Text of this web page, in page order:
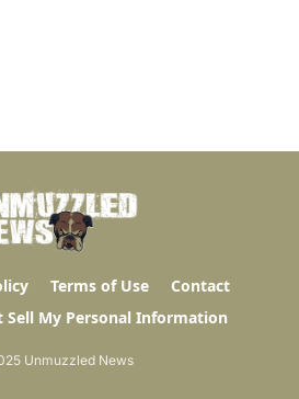
Terms of Use
Contact
Sell My Personal Information
Unmuzzled News